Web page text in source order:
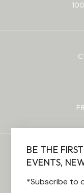
BE THE
EVENTS,
*Subscribe to